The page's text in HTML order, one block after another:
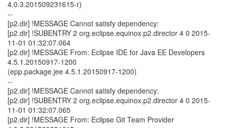
4.0.3.201509231615-r)
--
[p2.dir] !MESSAGE Cannot satisfy dependency:
[p2.dir] !SUBENTRY 2 org.eclipse.equinox.p2.director 4 0 2015-
11-01 01:32:07.064
[p2.dir] !MESSAGE From: Eclipse IDE for Java EE Developers
4.5.1.20150917-1200
(epp.package.jee 4.5.1.20150917-1200)
--
[p2.dir] !MESSAGE Cannot satisfy dependency:
[p2.dir] !SUBENTRY 2 org.eclipse.equinox.p2.director 4 0 2015-
11-01 01:32:07.065
[p2.dir] !MESSAGE From: Eclipse Git Team Provider